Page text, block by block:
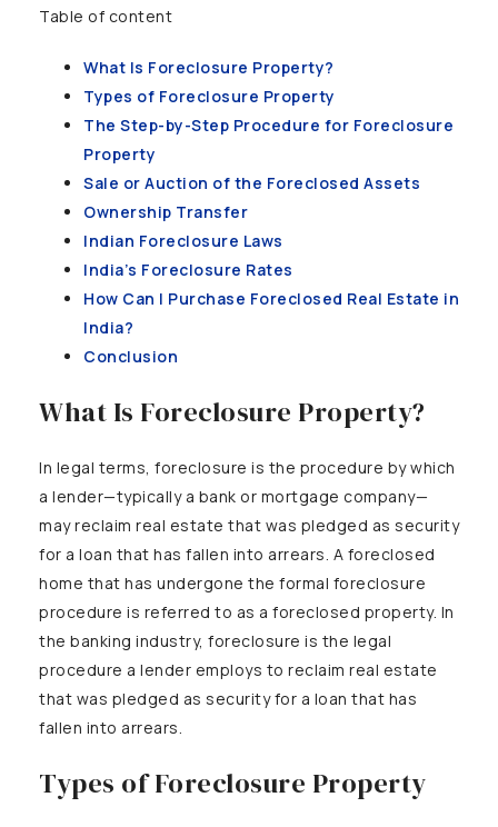
Table of content
What Is Foreclosure Property?
Types of Foreclosure Property
The Step-by-Step Procedure for Foreclosure
Property
Sale or Auction of the Foreclosed Assets
Ownership Transfer
Indian Foreclosure Laws
India’s Foreclosure Rates
How Can I Purchase Foreclosed Real Estate in
India?
Conclusion
What Is Foreclosure Property?
In legal terms, foreclosure is the procedure by which
a lender—typically a bank or mortgage company—
may reclaim real estate that was pledged as security
for a loan that has fallen into arrears. A foreclosed
home that has undergone the formal foreclosure
procedure is referred to as a foreclosed property. In
the banking industry, foreclosure is the legal
procedure a lender employs to reclaim real estate
that was pledged as security for a loan that has
fallen into arrears.
Types of Foreclosure Property